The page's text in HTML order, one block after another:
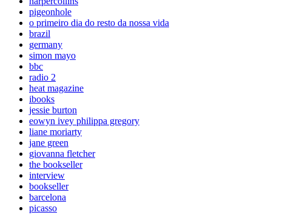
pigeonhole
o primeiro dia do resto da nossa vida
brazil
germany
simon mayo
bbc
radio 2
heat magazine
ibooks
jessie burton
eowyn ivey philippa gregory
liane moriarty
jane green
giovanna fletcher
the bookseller
interview
bookseller
barcelona
picasso